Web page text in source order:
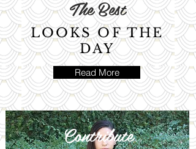
The Best
LOOKS OF THE
DAY
Read More
Contribute